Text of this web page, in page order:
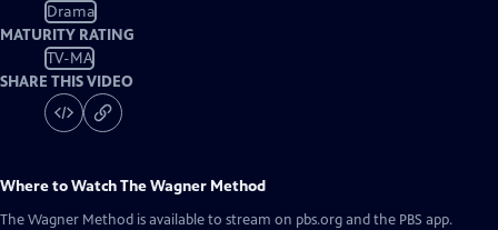
Drama
MATURITY RATING
TV-MA
SHARE THIS VIDEO
Where to WatchThe Wagner Method
The Wagner Method is available to stream on pbs.org and the PBS app.